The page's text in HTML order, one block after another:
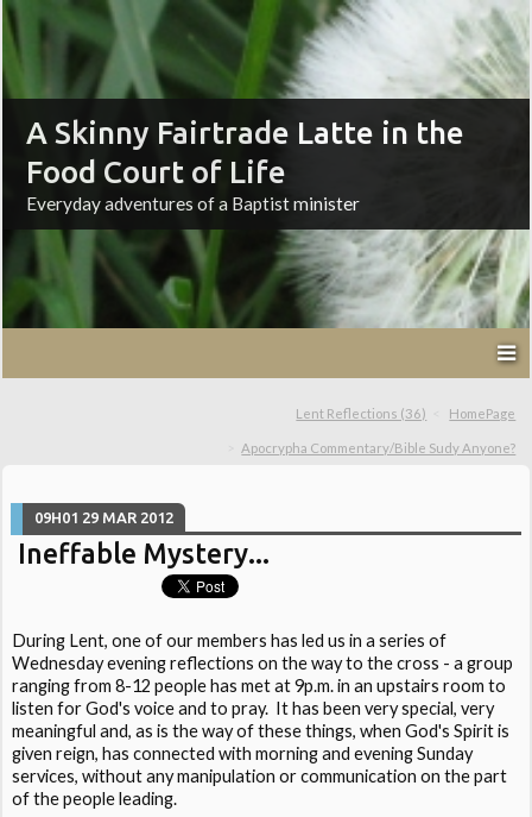
A Skinny Fairtrade Latte in the
Food Court of Life
Everyday adventures of a Baptist minister
Lent Reflections (36) HomePage
Apocrypha Commentary/Bible Sudy Anyone?
09H01 29 MAR 2012
Ineffable Mystery...
During Lent, one of our members has led us in a series of
Wednesday evening reflections on the way to the cross - a group
ranging from 8-12 people has met at 9p.m. in an upstairs room to
listen for God's voice and to pray. It has been very special, very
meaningful and, as is the way of these things, when God's Spirit is
given reign, has connected with morning and evening Sunday
services, without any manipulation or communication on the part
of the people leading.